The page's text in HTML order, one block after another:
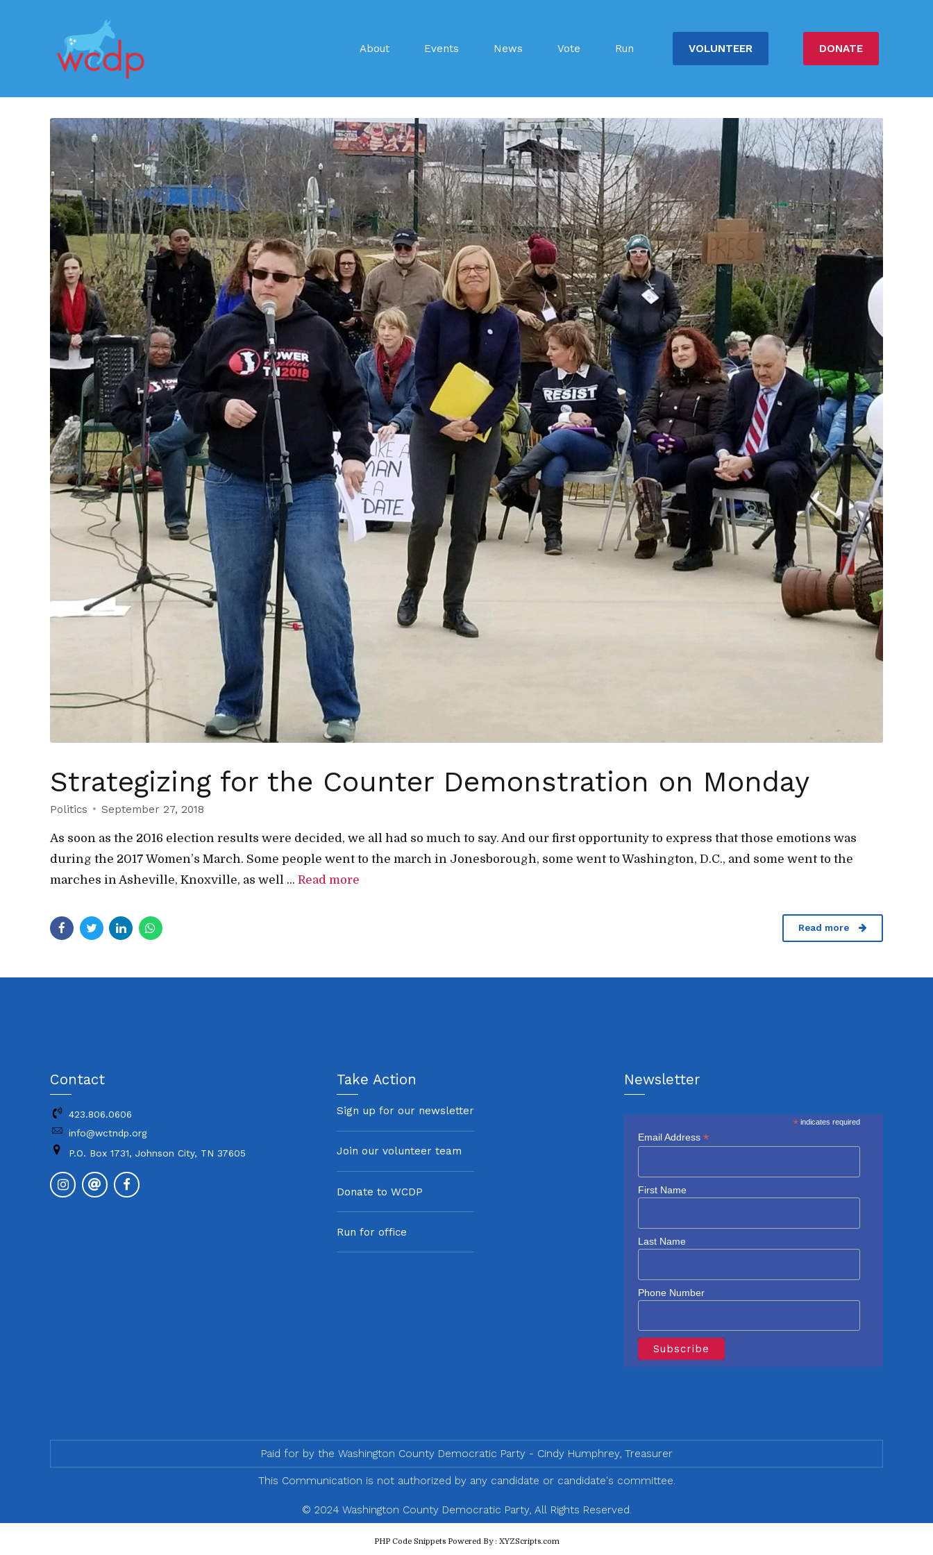
VOLUNTEER DONATE
About Events News Vote Run
Strategizing for the Counter Demonstration on Monday
Politics September 27, 2018
As soon as the 2016 election results were decided, we all had so much to say. And our first opportunity to express that those emotions was
during the 2017 Women’s March. Some people went to the march in Jonesborough, some went to Washington, D.C., and some went to the
marches in Asheville, Knoxville, as well ... Read more
Read more
Contact
423.806.0606
info@wctndp.org
P.O. Box 1731, Johnson City, TN 37605
Take Action
Sign up for our newsletter
Join our volunteer team
Donate to WCDP
Run for office
Newsletter
*indicates required
Email Address *
First Name
Last Name
Phone Number
Paid for by the Washington County Democratic Party - Cindy Humphrey, Treasurer
This Communication is not authorized by any candidate or candidate's committee.
© 2024 Washington County Democratic Party, All Rights Reserved.
PHP Code SnippetsPowered By : XYZScripts.com